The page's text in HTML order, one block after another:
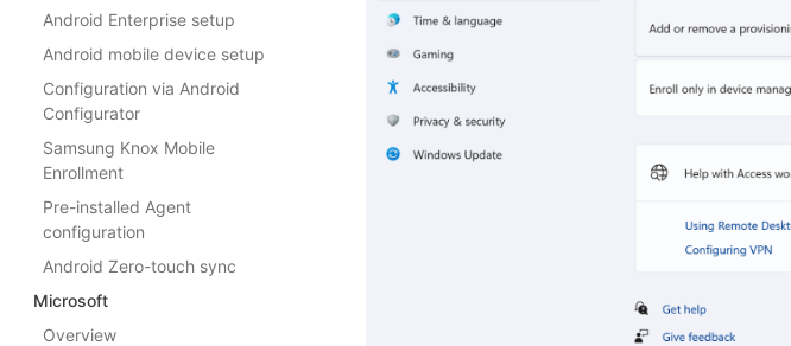
Android Enterprise setup
Android mobile device setup
Configuration via Android
Configurator
Samsung Knox Mobile
Enrollment
Pre-installed Agent
configuration
Android Zero-touch sync
Microsoft
Overview